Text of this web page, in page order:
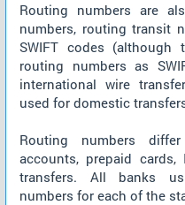
Routing numbers are
numbers, routing transit
SWIFT codes
routing numbers as
international wire
used for domestic
Routing numbers
accounts, prepaid
transfers. All banks
numbers for each of the